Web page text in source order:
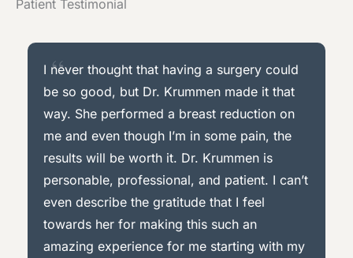
Patient Testimonial
I never thought that having a surgery could
be so good, but Dr. Krummen made it that
way. She performed a breast reduction on
me and even though I’m in some pain, the
results will be worth it. Dr. Krummen is
personable, professional, and patient. I can’t
even describe the gratitude that I feel
towards her for making this such an
amazing experience for me starting with my